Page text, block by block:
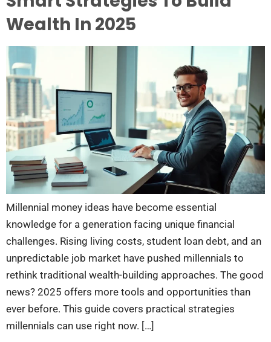
Wealth In 2025
Millennial money ideas have become essential
knowledge for a generation facing unique financial
challenges. Rising living costs, student loan debt, and an
unpredictable job market have pushed millennials to
rethink traditional wealth-building approaches. The good
news? 2025 offers more tools and opportunities than
ever before. This guide covers practical strategies
millennials can use right now. […]